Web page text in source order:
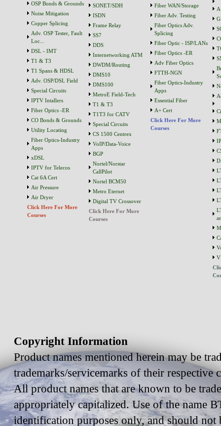
OSP Bonds & Grounds
Noise Mitigation
Copper Splicing
Adv. OSP Tester, Fault
Loc...
DSL - IMT
T1 & T3
T1 Spans & HDSL
Adv. OSP/DSL Field
Special Circuits
IPTV Intallers
Fiber Optics -ER
CO Bonds & Grounds
Utility Locating
Fiber Optics-Industry
Apps
xDSL
IPTV for Telecos
Cat 6A Cert
Air Pressure
Air Dryer
Click Here For More
Courses
SONET/SDH
ISDN
Frame Relay
SS7
DDS
Internetworking ATM
DWDM/Routing
DMS10
DMS100
MetroE Field-Tech
T1 & T3
T1T3 for CATV
Special Circuits
CS 1500 Centrex
VoIP/Data-Voice
BGP
Nortel/Norstar
CallPilot
Nortel BCM50
Metro Eternet
Digital TV Crossover
Click Here For More
Courses
Fiber WAN/Storage
Fiber Adv. Testing
Fiber Optics Adv.
Splicing
Fiber Optic - ISP/LANs
Fiber Optics -ER
Adv Fiber Optics
FTTH-NGN
Fiber Optics-Industry
Apps
Essential Fiber
A+ Cert
Click Here For More
Courses
Copyright Information
Product names mentioned herein may be
trademarks/servicemarks of their respective
All product names that are known to be
appropriately capitalized. Use of the name
identification purposes only, and should